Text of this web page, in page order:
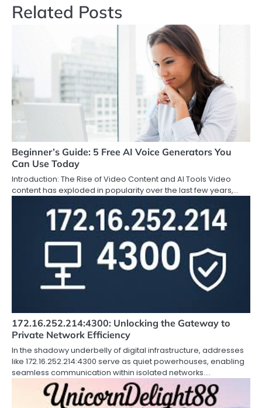
Related Posts
Beginner’s Guide: 5 Free AI Voice Generators You
Can Use Today
Introduction: The Rise of Video Content and AI Tools Video
content has exploded in popularity over the last few years,…
172.16.252.214:4300: Unlocking the Gateway to
Private Network Efficiency
In the shadowy underbelly of digital infrastructure, addresses
like 172.16.252.214:4300 serve as quiet powerhouses, enabling
seamless communication within isolated networks.…